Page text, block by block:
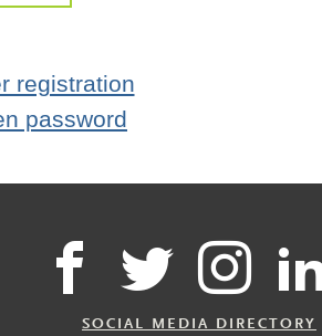
registration
password
SOCIAL MEDIA DIRECTORY